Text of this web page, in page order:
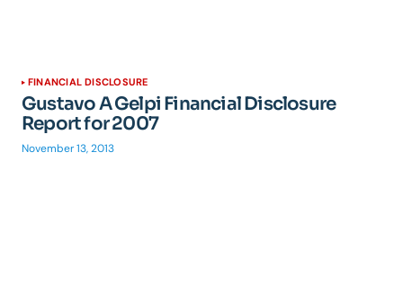
FINANCIAL DISCLOSURE
Gustavo A Gelpi Financial Disclosure
Report for 2007
November 13, 2013